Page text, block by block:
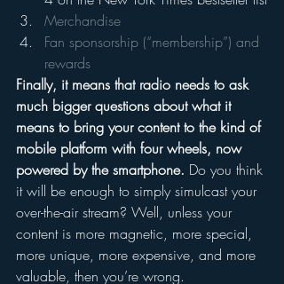
Merchandise
Fan sponsorship (“membership”) and
rewards
Finally, it means that radio needs to ask
much bigger questions about what it
means to bring your content to the kind of
mobile platform with four wheels, now
powered by the smartphone. Do you think
it will be enough to simply simulcast your
over-the-air stream? Well, unless your
content is more magnetic, more special,
more unique, more expensive, and more
valuable, then you’re wrong.